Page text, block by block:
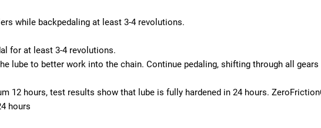
while backpedaling at least 3-4 revolutions.
for at least 3-4 revolutions.
lube to better work into the chain. Continue pedaling, shifting through all
12 hours, test results show that lube is fully hardened in 24 hours.
hours